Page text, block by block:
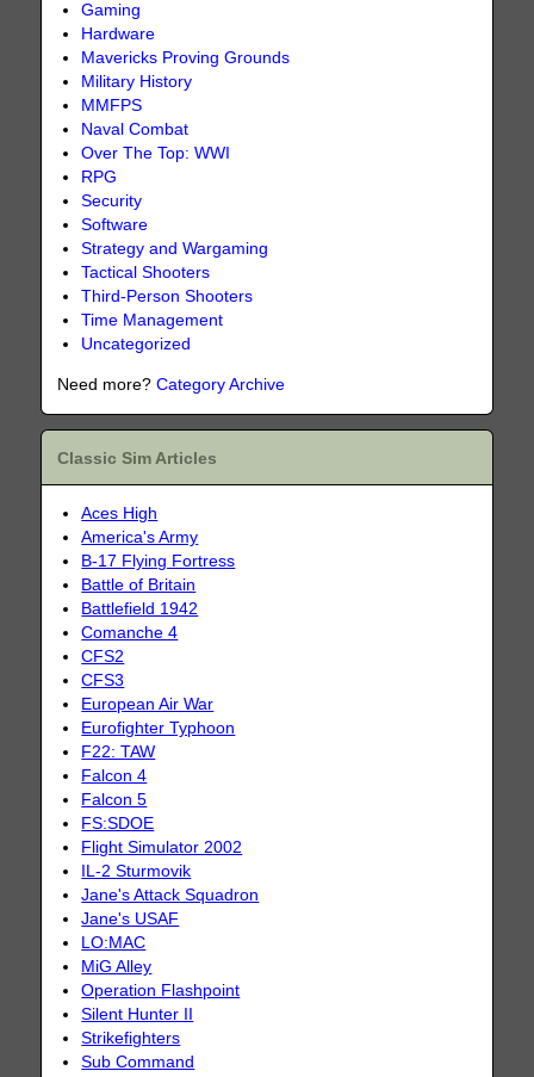
Gaming
Hardware
Mavericks Proving Grounds
Military History
MMFPS
Naval Combat
Over The Top: WWI
RPG
Security
Software
Strategy and Wargaming
Tactical Shooters
Third-Person Shooters
Time Management
Uncategorized
Need more?Category Archive
Classic Sim Articles
Aces High
America's Army
B-17 Flying Fortress
Battle of Britain
Battlefield 1942
Comanche 4
CFS2
CFS3
European Air War
Eurofighter Typhoon
F22: TAW
Falcon 4
Falcon 5
FS:SDOE
Flight Simulator 2002
IL-2 Sturmovik
Jane's Attack Squadron
Jane's USAF
LO:MAC
MiG Alley
Operation Flashpoint
Silent Hunter II
Strikefighters
Sub Command